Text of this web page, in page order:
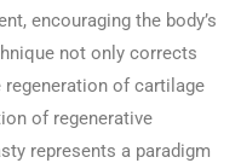
encouraging the body’s
not only corrects
of cartilage
of regenerative
represents a paradigm